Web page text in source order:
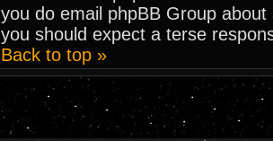
you do email phpBB Group
you should expect a terse
Back to top »